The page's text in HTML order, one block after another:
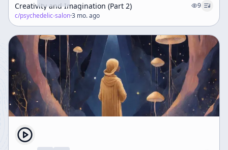
Creativity and Imagination (Part 2)
9
c/psychedelic-salon·3 mo. ago